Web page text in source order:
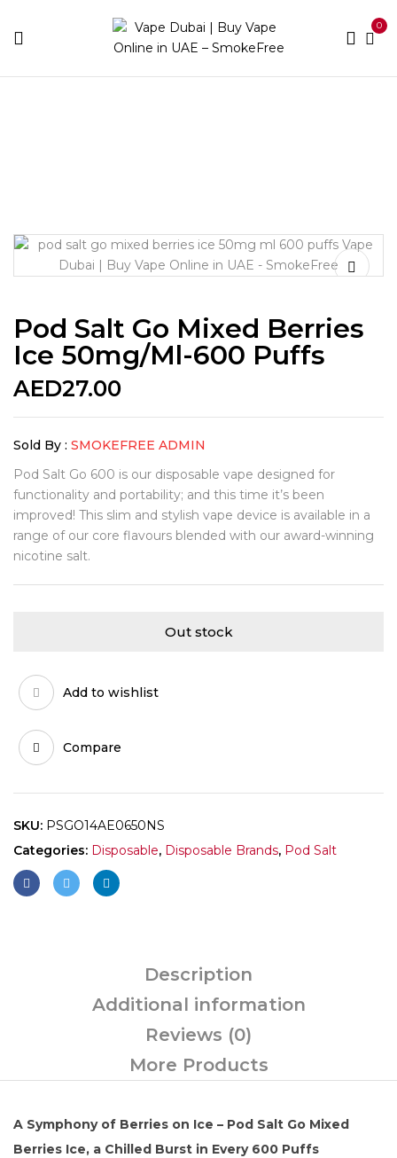
0
Pod Salt Go Mixed Berries
Ice 50mg/ml-600 Puffs
AED27.00
Sold By : SMOKEFREE ADMIN
Pod Salt Go 600 is our disposable vape designed for
functionality and portability; and this time it’s been
improved! This slim and stylish vape device is available in a
range of our core flavours blended with our award-winning
nicotine salt.
Out stock
Add to wishlist
Compare
SKU: PSGO14AE0650NS
Categories: Disposable, Disposable Brands, Pod Salt
Description
Additional information
Reviews (0)
More Products
A Symphony of Berries on Ice – Pod Salt Go Mixed
Berries Ice, a Chilled Burst in Every 600 Puffs